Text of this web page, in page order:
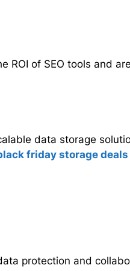
ROI of SEO tools and
data storage
friday storage deals
protection and